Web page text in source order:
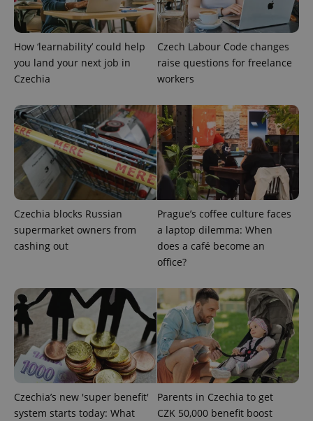
How ‘learnability’ could help
you land your next job in
Czechia
Czech Labour Code changes
raise questions for freelance
workers
Czechia blocks Russian
supermarket owners from
cashing out
Prague’s coffee culture faces
a laptop dilemma: When
does a café become an
office?
Czechia’s new 'super benefit'
system starts today: What
Parents in Czechia to get
CZK 50,000 benefit boost
^eps_[0-9]+$ .expats.cz 1
.expats.cz
expss .www.expats.cz 12